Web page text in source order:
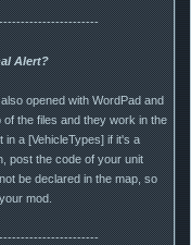
Alert?
opened with WordPad and
the files and they work in the
a [VehicleTypes] if it's a
post the code of your unit
be declared in the map, so
mod.